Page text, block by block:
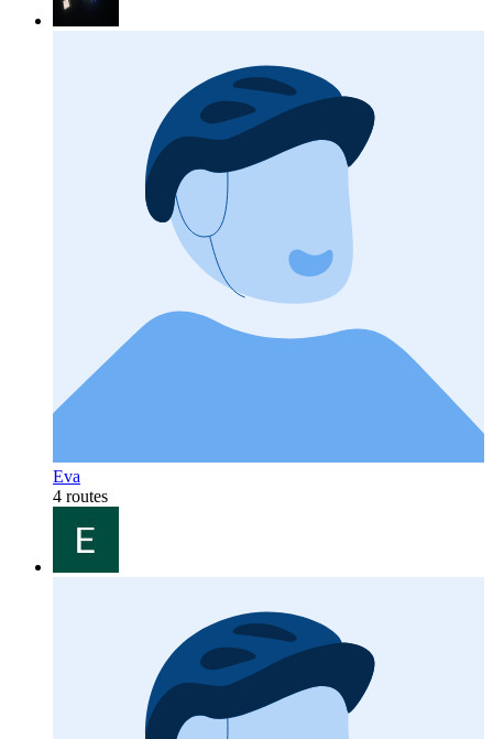
Eva
4 routes